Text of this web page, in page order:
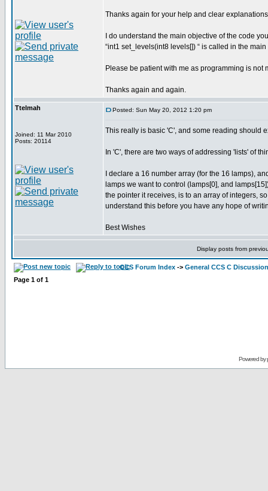
Thanks again for your help and clear
I do understand the main objective of the code
“int1 set_levels(int8 levels[]) “ is called in the
Please be patient with me as programming is not
Thanks again and again.
Ttelmah
Joined: 11 Mar 2010
Posts: 20114
Posted: Sun May 20, 2012 1:20 pm
This really is basic 'C', and some reading should
In 'C', there are two ways of addressing 'lists' of
I declare a 16 number array (for the 16 lamps),
lamps we want to control (lamps[0], and
the pointer it receives, is to an array of integers,
understand this before you have any hope of
Best Wishes
Display posts from
CCS Forum Index -> General CCS C Discussion
Page 1 of 1
Powered by